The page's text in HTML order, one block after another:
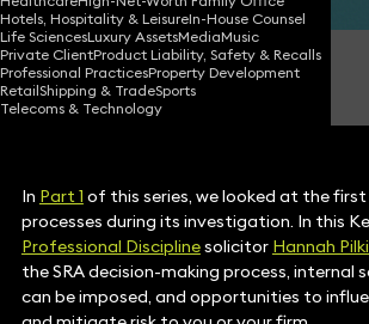
Hotels, Hospitality & LeisureIn-House Counsel
Life SciencesLuxury AssetsMediaMusic
Private ClientProduct Liability, Safety & Recalls
Professional PracticesProperty Development
RetailShipping & TradeSports
Telecoms & Technology
Hannah Pilkington
Consultant Solicitor
In Part 1 of this series, we looked at the
processes during its investigation. In this
Professional Disciplinesolicitor Hannah
the SRA decision-making process, internal
can be imposed, and opportunities to